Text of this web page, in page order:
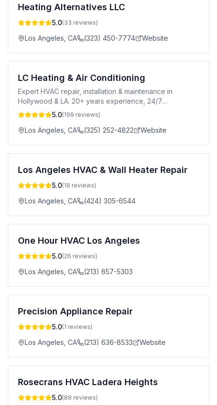
Heating Alternatives LLC
5.0(33 reviews)
Los Angeles CA (323) 450-7774 Website
LC Heating & Air Conditioning
Expert HVAC repair, installation & maintenance in
Hollywood & LA. 20+ years experience, 24/7
emergency service & free estimates.
5.0(199 reviews)
Los Angeles CA (325) 252-4822 Website
Los Angeles HVAC & Wall Heater Repair
5.0(16 reviews)
Los Angeles CA (424) 305-6544
One Hour HVAC Los Angeles
5.0(26 reviews)
Los Angeles CA (213) 657-5303
Precision Appliance Repair
5.0(1 reviews)
Los Angeles CA (213) 636-8533 Website
Rosecrans HVAC Ladera Heights
5.0(89 reviews)